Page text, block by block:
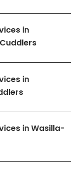
in
in
in Wasilla-